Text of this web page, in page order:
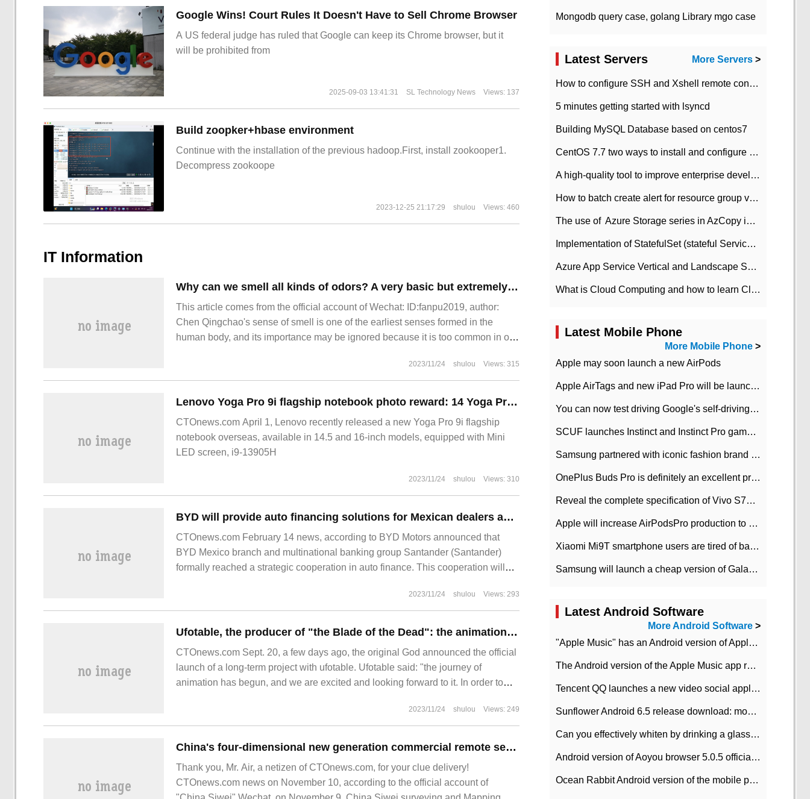
Google Wins! Court Rules It Doesn't Have to Sell Chrome Browser
A US federal judge has ruled that Google can keep its Chrome browser, but it
will be prohibited from
2025-09-03 13:41:31 SL Technology News Views: 137
Build zoopker+hbase environment
Continue with the installation of the previous hadoop.First, install zookooper1.
Decompress zookoope
2023-12-25 21:17:29 shulou Views: 460
IT Information
Why can we smell all kinds of odors? A very basic but extremely complex scientific problem
This article comes from the official account of Wechat: ID:fanpu2019, author:
Chen Qingchao's sense of smell is one of the earliest senses formed in the
human body, and its importance may be ignored because it is too common in our
the danger of the environment, it also plays a role in remembering.
2023/11/24 shulou Views: 315
Lenovo Yoga Pro 9i flagship notebook photo reward: 14 Yoga Pro 16-inch Mini LED screen, optional RTX 4070 unique display
CTOnews.com April 1, Lenovo recently released a new Yoga Pro 9i flagship
notebook overseas, available in 14.5 and 16-inch models, equipped with Mini
LED screen, i9-13905H
2023/11/24 shulou Views: 310
BYD will provide auto financing solutions for Mexican dealers and prepare to officially enter the country's passenger car market.
CTOnews.com February 14 news, according to BYD Motors announced that
BYD Mexico branch and multinational banking group Santander (Santander)
formally reached a strategic cooperation in auto finance. This cooperation will
2023/11/24 shulou Views: 293
Ufotable, the producer of "the Blade of the Dead": the animation of "the original God" has been carried out in the studio.
CTOnews.com Sept. 20, a few days ago, the original God announced the official
launch of a long-term project with ufotable. Ufotable said: "the journey of
animation has begun, and we are excited and looking forward to it. In order to
2023/11/24 shulou Views: 249
China's four-dimensional new generation commercial remote sensing satellite system will be fully completed in 2025.
Thank you, Mr. Air, a netizen of CTOnews.com, for your clue delivery!
CTOnews.com news on November 10, according to the official account of
Mongodb query case, golang Library mgo case
Latest Servers More Servers >
How to configure SSH and Xshell remote connection servers in Linux
5 minutes getting started with lsyncd
Building MySQL Database based on centos7
CentOS 7.7 two ways to install and configure JDK 11 LTS
A high-quality tool to improve enterprise development efficiency: rapid development platform
How to batch create alert for resource group virtual machines in Azure practice
The use of ​ Azure Storage series in AzCopy in blob
Implementation of StatefulSet (stateful Service) based on K8s
Azure App Service Vertical and Landscape Scalin
What is Cloud Computing and how to learn Cloud Computing Development quickly
Latest Mobile Phone
More Mobile Phone >
Apple may soon launch a new AirPods
Apple AirTags and new iPad Pro will be launched in March
You can now test driving Google's self-driving car.
SCUF launches Instinct and Instinct Pro game consoles for Xbox Series Xamp S
Samsung partnered with iconic fashion brand Thom Browne Limited Edition Galaxy Z Flip
OnePlus Buds Pro is definitely an excellent product of OnePlus.
Reveal the complete specification of Vivo S7e 5G three-camera rear camera
Apple will increase AirPodsPro production to 2 million units per month
Xiaomi Mi9T smartphone users are tired of battery problems in MIUI 12.
Samsung will launch a cheap version of Galaxy M02 in the European market on January 7th
Latest Android Software
More Android Software >
"Apple Music" has an Android version of Apple TV. Why not?
The Android version of the Apple Music app removes the Beta tag: going formal
Tencent QQ launches a new video social application DOV Android DOV has been launched
Sunflower Android 6.5 release download: mobile phone can record the whole process
Can you effectively whiten by drinking a glass of lemonade every day? The answer to Ant Manor today
Android version of Aoyou browser 5.0.5 officially released (with download address)
Ocean Rabbit Android version of the mobile phone download address similar to the octave sauce voice-activated game